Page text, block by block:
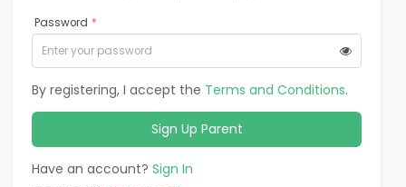
Password *
By registering, I accept the Terms and Conditions.
Sign Up Parent
Have an account? Sign In